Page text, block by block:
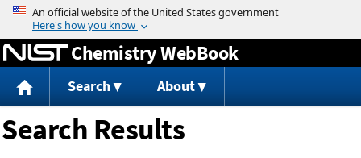
Jump to content
Chemistry WebBook
Search About
Search Results